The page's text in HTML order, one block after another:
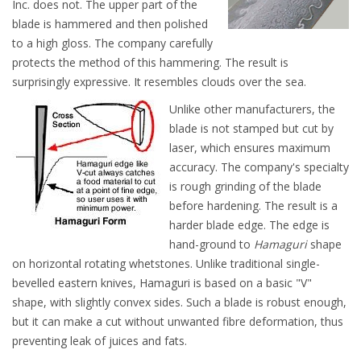
Inc. does not. The upper part of the
blade is hammered and then polished
to a high gloss. The company carefully
protects the method of this hammering. The result is
surprisingly expressive. It resembles clouds over the sea.
Unlike other manufacturers, the
blade is not stamped but cut by
laser, which ensures maximum
accuracy. The company's specialty
is rough grinding of the blade
before hardening. The result is a
harder blade edge. The edge is
hand-ground to Hamagurishape
on horizontal rotating whetstones. Unlike traditional single-
bevelled eastern knives, Hamaguri is based on a basic "V"
shape, with slightly convex sides. Such a blade is robust enough,
but it can make a cut without unwanted fibre deformation, thus
preventing leak of juices and fats.